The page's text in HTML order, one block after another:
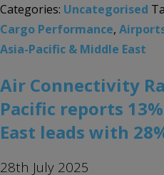
Categories: Uncategorised
Cargo Performance,
Asia-Pacific & Middle East
Air Connectivity
Pacific reports
East leads with
28th July 2025